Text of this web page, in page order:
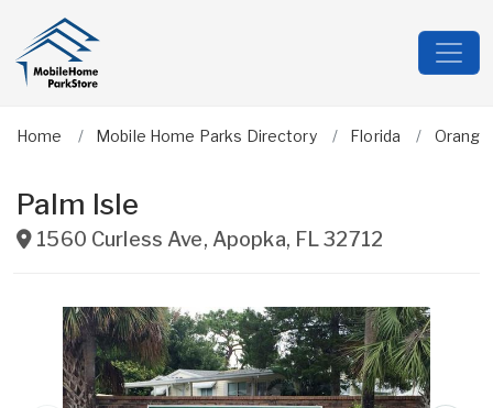
Home Mobile Home Parks Directory Florida Orange
Palm Isle
1560 Curless Ave, Apopka, FL 32712